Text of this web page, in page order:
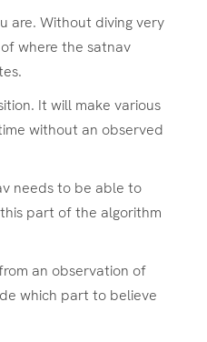
are. Without diving very
where the satnav
It will make various
without an observed
needs to be able to
part of the algorithm
an observation of
which part to believe